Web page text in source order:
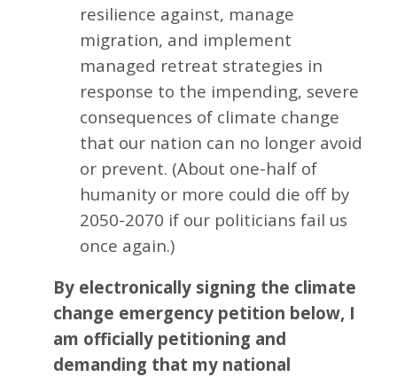
resilience against, manage
migration, and implement
managed retreat strategies in
response to the impending, severe
consequences of climate change
that our nation can no longer avoid
or prevent. (About one-half of
humanity or more could die off by
2050-2070 if our politicians fail us
once again.)
By electronically signing the climate
change emergency petition below, I
am officially petitioning and
demanding that my national